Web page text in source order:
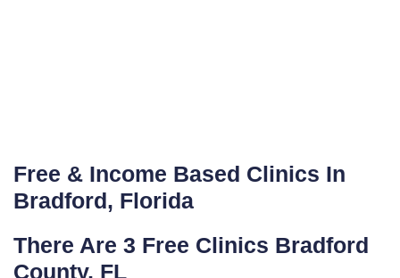
Free & Income Based Clinics In
Bradford, Florida
There Are 3 Free Clinics Bradford
County, FL